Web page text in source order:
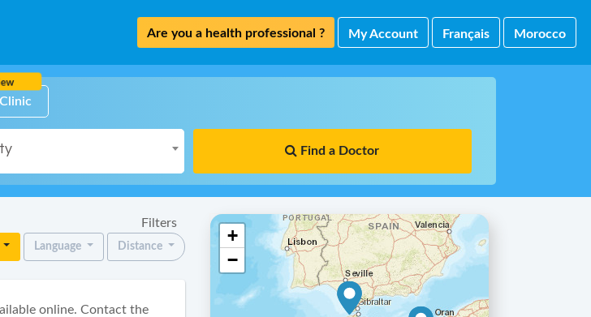
Are you a health professional ? My Account Français Morocco
Find a Doctor
Filters
Language Distance
online. Contact the
+
−